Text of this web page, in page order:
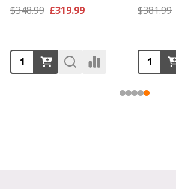
$65.99 £59.99 $160.99